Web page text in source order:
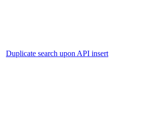
Duplicate search upon API insert